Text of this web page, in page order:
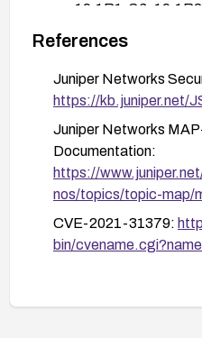
19.1R1-S6,
19.3R2-S5,
If upgrading is not
disabling MAP-E IP
cards as a temporary
Monitor systems for
the "show chassis
References
Juniper Networks
https://kb.juniper.net/
Juniper Networks
Documentation:
https://
nos/topics/topic-map/
CVE-2021-31379:
bin/